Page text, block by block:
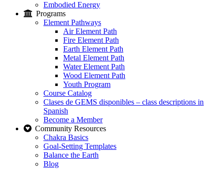
Embodied Energy
Programs
Element Pathways
Air Element Path
Fire Element Path
Earth Element Path
Metal Element Path
Water Element Path
Wood Element Path
Youth Program
Course Catalog
Clases de GEMS disponibles – class descriptions in
Spanish
Become a Member
Community Resources
Chakra Basics
Goal-Setting Templates
Balance the Earth
Blog